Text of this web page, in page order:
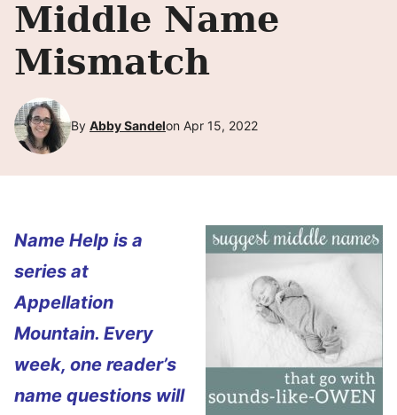
Middle Name
Mismatch
By Abby Sandelon Apr 15, 2022
Name Help is a
series at
Appellation
Mountain. Every
week, one reader’s
name questions will